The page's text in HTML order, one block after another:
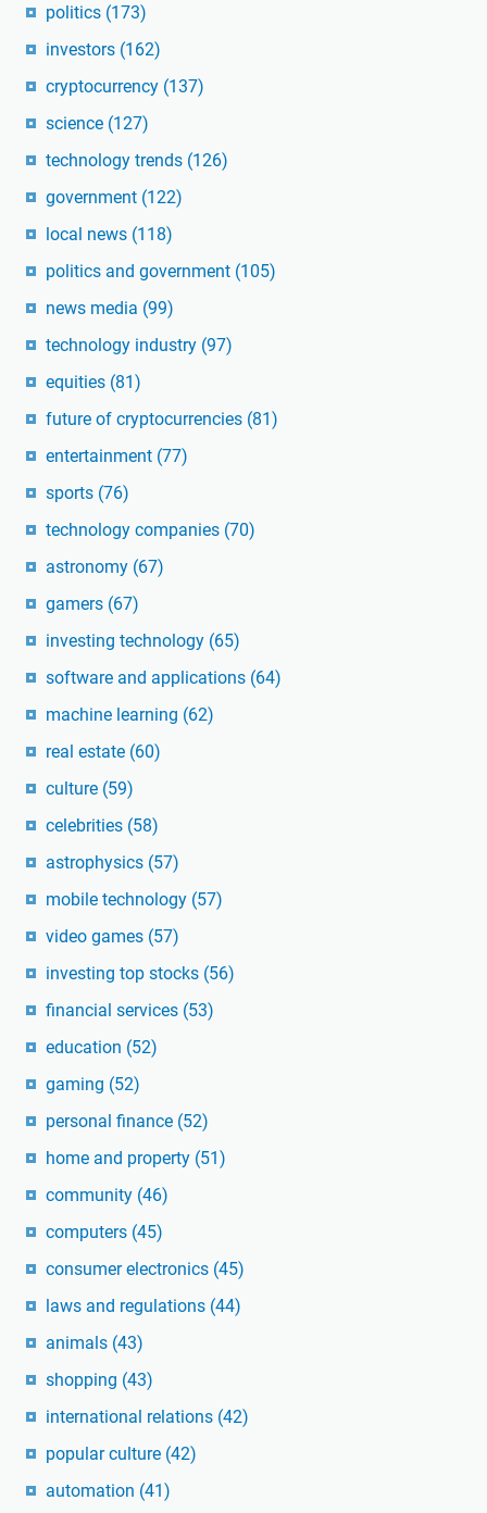
politics (173)
investors (162)
cryptocurrency (137)
science (127)
technology trends (126)
government (122)
local news (118)
politics and government (105)
news media (99)
technology industry (97)
equities (81)
future of cryptocurrencies (81)
entertainment (77)
sports (76)
technology companies (70)
astronomy (67)
gamers (67)
investing technology (65)
software and applications (64)
machine learning (62)
real estate (60)
culture (59)
celebrities (58)
astrophysics (57)
mobile technology (57)
video games (57)
investing top stocks (56)
financial services (53)
education (52)
gaming (52)
personal finance (52)
home and property (51)
community (46)
computers (45)
consumer electronics (45)
laws and regulations (44)
animals (43)
shopping (43)
international relations (42)
popular culture (42)
automation (41)